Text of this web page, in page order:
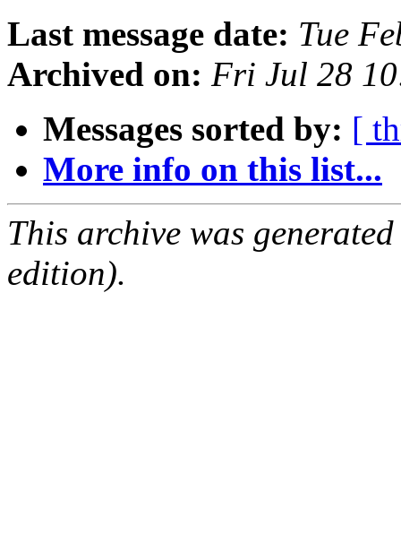
Last message date: Tue
Archived on: Fri Jul 28
Messages sorted by: [
More info on this list...
This archive was
edition).